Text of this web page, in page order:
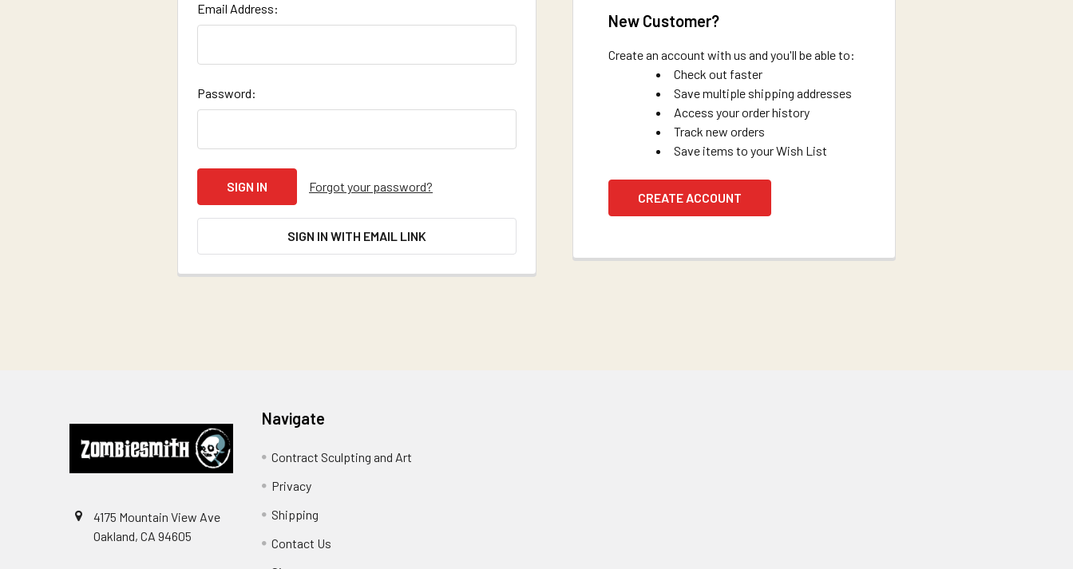
Email Address:
Password:
Forgot your password?
SIGN IN WITH EMAIL LINK
New Customer?
Create an account with us and you'll be able to:
Check out faster
Save multiple shipping addresses
Access your order history
Track new orders
Save items to your Wish List
CREATE ACCOUNT
4175 Mountain View Ave
Oakland, CA 94605
Navigate
Contract Sculpting and Art
Privacy
Shipping
Contact Us